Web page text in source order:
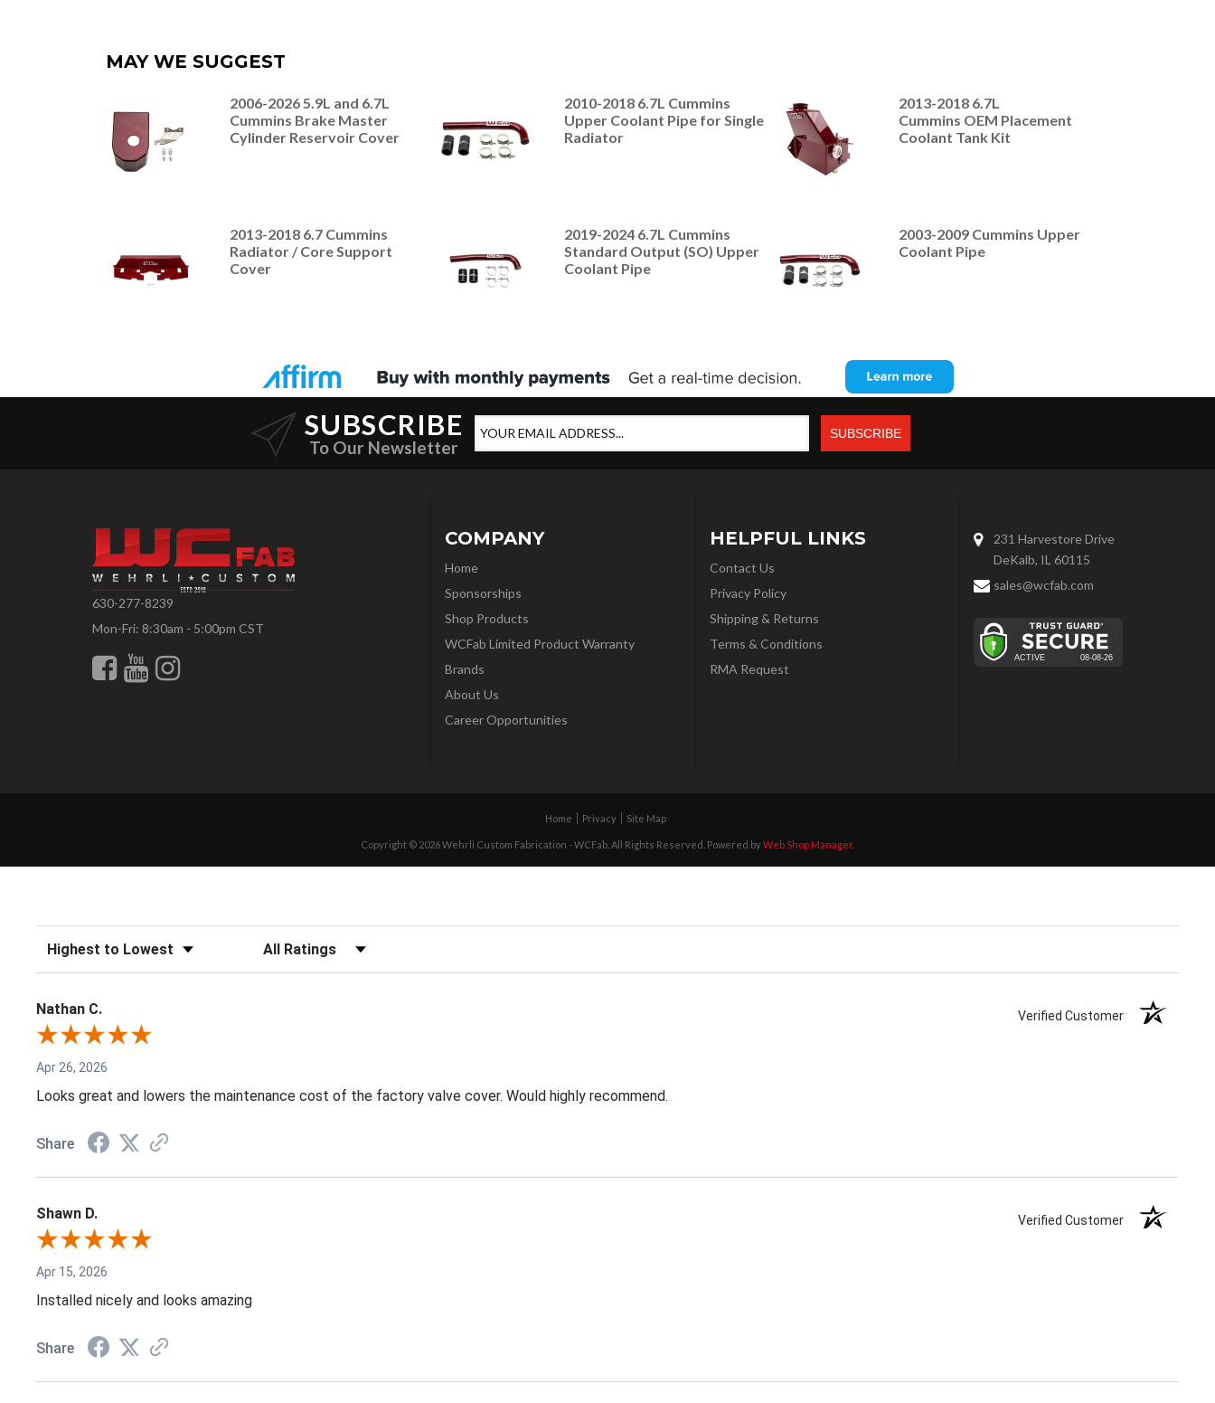
MAY WE SUGGEST
2006-2026 5.9L and 6.7L
Cummins Brake Master
Cylinder Reservoir Cover
2010-2018 6.7L Cummins
Upper Coolant Pipe for Single
Radiator
2013-2018 6.7L
Cummins OEM Placement
Coolant Tank Kit
2013-2018 6.7 Cummins
Radiator / Core Support
Cover
2019-2024 6.7L Cummins
Standard Output (SO) Upper
Coolant Pipe
2003-2009 Cummins Upper
Coolant Pipe
SUBSCRIBE
To Our Newsletter
630-277-8239
Mon-Fri: 8:30am - 5:00pm CST
COMPANY
Home
Sponsorships
Shop Products
WCFab Limited Product Warranty
Brands
About Us
Career Opportunities
HELPFUL LINKS
Contact Us
Privacy Policy
Shipping & Returns
Terms & Conditions
RMA Request
231 Harvestore Drive
DeKalb, IL 60115
sales@wcfab.com
Home Privacy Site Map
Copyright © 2026 Wehrli Custom Fabrication - WCFab. All Rights Reserved. Powered byWeb Shop Manager.
Sort Reviews Filter Reviews by Rating
Nathan C. Verified Customer
Apr 26, 2026
Looks great and lowers the maintenance cost of the factory valve cover. Would highly recommend.
Share
Shawn D. Verified Customer
Apr 15, 2026
Installed nicely and looks amazing
Share